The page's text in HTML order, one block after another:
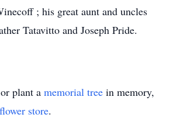
; his great aunt and uncles
Tatavitto and Joseph Pride.
plant a memorial tree in memory,
flower store.